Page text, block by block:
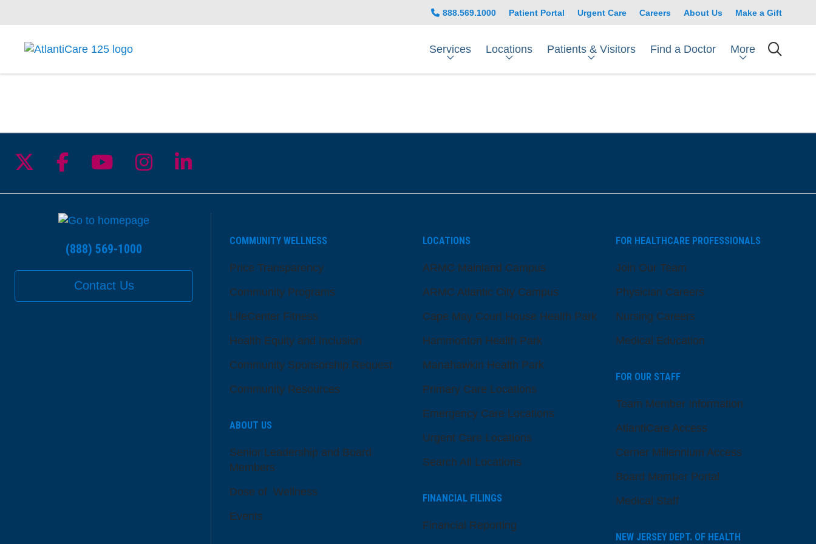
888.569.1000 Patient Portal Urgent Care Careers About Us Make a Gift
Services Locations Patients & Visitors Find a Doctor More
(888) 569-1000
Contact Us
COMMUNITY WELLNESS
Price Transparency
Community Programs
LifeCenter Fitness
Health Equity and Inclusion
Community Sponsorship Request
Community Resources
ABOUT US
Senior Leadership and Board
Members
Dose of Wellness
Events
LOCATIONS
ARMC Mainland Campus
ARMC Atlantic City Campus
Cape May Court House Health Park
Hammonton Health Park
Manahawkin Health Park
Primary Care Locations
Emergency Care Locations
Urgent Care Locations
Search All Locations
FINANCIAL FILINGS
Financial Reporting
FOR HEALTHCARE PROFESSIONALS
Join Our Team
Physician Careers
Nursing Careers
Medical Education
FOR OUR STAFF
Team Member Information
AtlantiCare Access
Cerner Millennium Access
Board Member Portal
Medical Staff
NEW JERSEY DEPT. OF HEALTH
Follow us on X
Follow us on Facebook
Follow us on YouTube
Follow us on Instagram
Follow us on LinkedIn